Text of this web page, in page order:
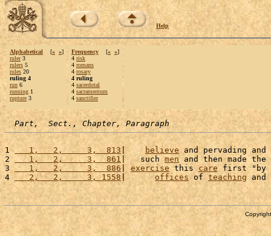
Help
Alphabetical [« »]
ruler3
rulers 5
rules 20
ruling 4
run 6
running 1
rupture 3
Frequency [« »]
4 risk
4 romans
4 rosary
4 ruling
4 sacerdotal
4 sacramentum
4 sanctifier
Part,  Sect., Chapter, Paragraph
1
   1,   2,     3,  813
| believe and pervading and
2
   1,   2,     3,  861
|   such men and then made the
3
   1,   2,     3,  886
| exercise this care first "by
4
   2,   2,     3, 1558
| offices of teaching and